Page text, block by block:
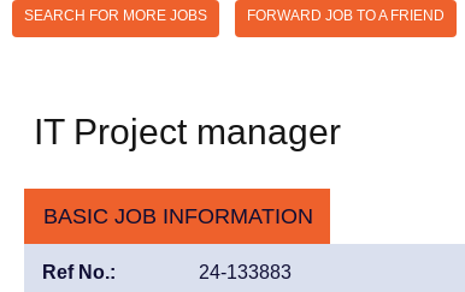
SEARCH FOR MORE JOBS FORWARD JOB TO A FRIEND
IT Project manager
BASIC JOB INFORMATION
Ref No.: 24-133883